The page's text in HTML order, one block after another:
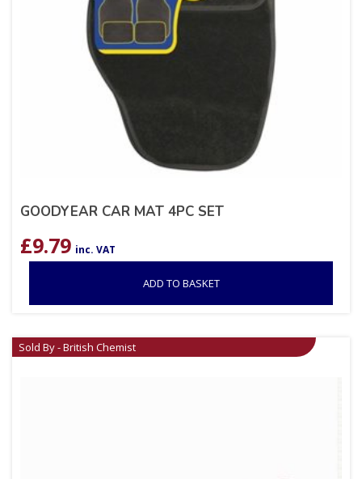
GOODYEAR CAR MAT 4PC SET
£9.79 inc. VAT
ADD TO BASKET
Sold By - British Chemist